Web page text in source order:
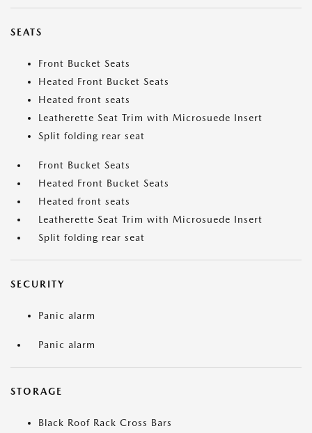
SEATS
Front Bucket Seats
Heated Front Bucket Seats
Heated front seats
Leatherette Seat Trim with Microsuede Insert
Split folding rear seat
Front Bucket Seats
Heated Front Bucket Seats
Heated front seats
Leatherette Seat Trim with Microsuede Insert
Split folding rear seat
SECURITY
Panic alarm
Panic alarm
STORAGE
Black Roof Rack Cross Bars